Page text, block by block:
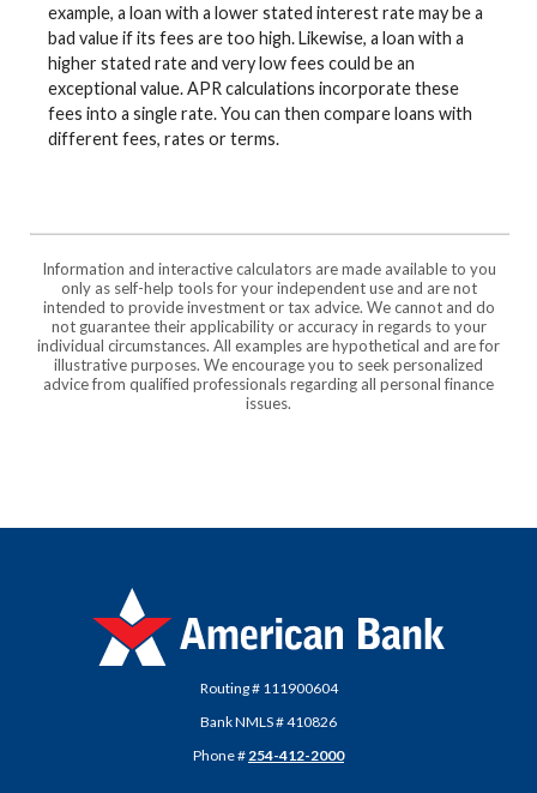
example, a loan with a lower stated interest rate may be a
bad value if its fees are too high. Likewise, a loan with a
higher stated rate and very low fees could be an
exceptional value. APR calculations incorporate these
fees into a single rate. You can then compare loans with
different fees, rates or terms.
Information and interactive calculators are made available to you
only as self-help tools for your independent use and are not
intended to provide investment or tax advice. We cannot and do
not guarantee their applicability or accuracy in regards to your
individual circumstances. All examples are hypothetical and are for
illustrative purposes. We encourage you to seek personalized
advice from qualified professionals regarding all personal finance
issues.
American Bank
Routing # 111900604
Bank NMLS # 410826
Phone #254-412-2000